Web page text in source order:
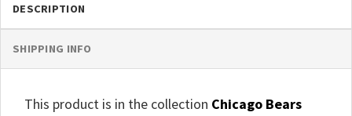
DESCRIPTION
SHIPPING INFO
This product is in the collection Chicago Bears